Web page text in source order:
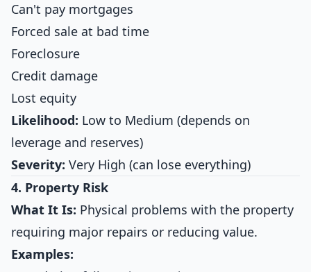
Can't pay mortgages
Forced sale at bad time
Foreclosure
Credit damage
Lost equity
Likelihood: Low to Medium (depends on
leverage and reserves)
Severity: Very High (can lose everything)
4. Property Risk
What It Is: Physical problems with the property
requiring major repairs or reducing value.
Examples: